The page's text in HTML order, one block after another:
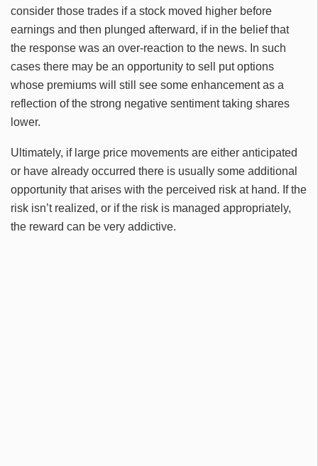
consider those trades if a stock moved higher before
earnings and then plunged afterward, if in the belief that
the response was an over-reaction to the news. In such
cases there may be an opportunity to sell put options
whose premiums will still see some enhancement as a
reflection of the strong negative sentiment taking shares
lower.
Ultimately, if large price movements are either anticipated
or have already occurred there is usually some additional
opportunity that arises with the perceived risk at hand. If the
risk isn’t realized, or if the risk is managed appropriately,
the reward can be very addictive.